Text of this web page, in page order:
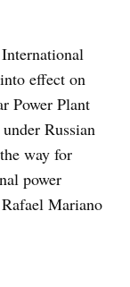
effect on
Power Plant
Russian
way for
power
Mariano